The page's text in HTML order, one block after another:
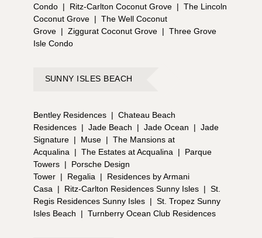
Condo | Ritz-Carlton Coconut Grove | The Lincoln
Coconut Grove | The Well Coconut
Grove | Ziggurat Coconut Grove | Three Grove
Isle Condo
SUNNY ISLES BEACH
Bentley Residences | Chateau Beach
Residences | Jade Beach | Jade Ocean | Jade
Signature | Muse | The Mansions at
Acqualina | The Estates at Acqualina |
Parque
Towers |
Porsche Design
Tower | Regalia |
Residences by Armani
Casa | Ritz-Carlton Residences Sunny Isles | St.
Regis Residences Sunny Isles | St. Tropez Sunny
Isles Beach
| Turnberry Ocean Club Residences